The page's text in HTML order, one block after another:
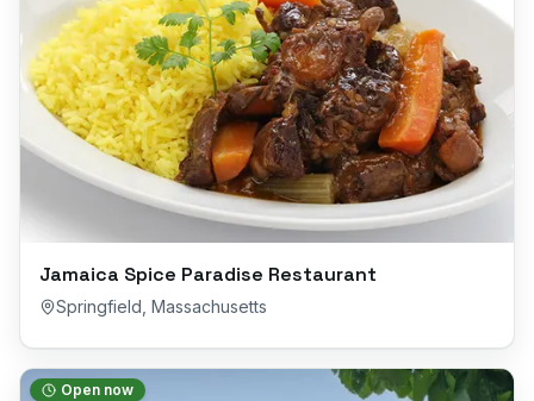
Jamaica Spice Paradise Restaurant
Springfield Massachusetts
Open now